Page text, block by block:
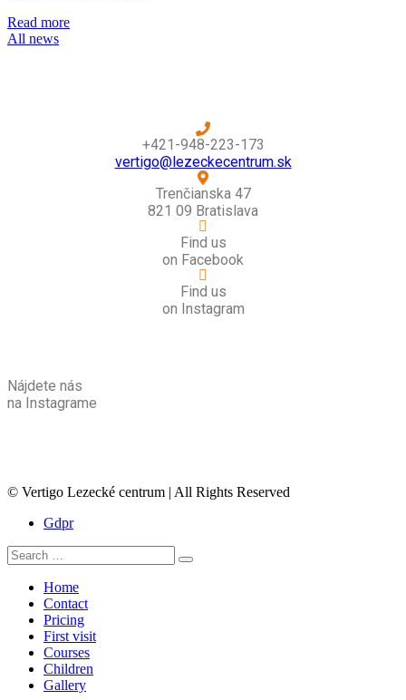
Read more
All news
+421-948-223-173
vertigo@lezeckecentrum.sk
Trenčianska 47
821 09 Bratislava
Find us
on Facebook
Find us
on Instagram
Nájdete nás
na Instagrame
© Vertigo Lezecké centrum | All Rights Reserved
Gdpr
Search
for:
Search
Home
Contact
Pricing
First visit
Courses
Children
Gallery